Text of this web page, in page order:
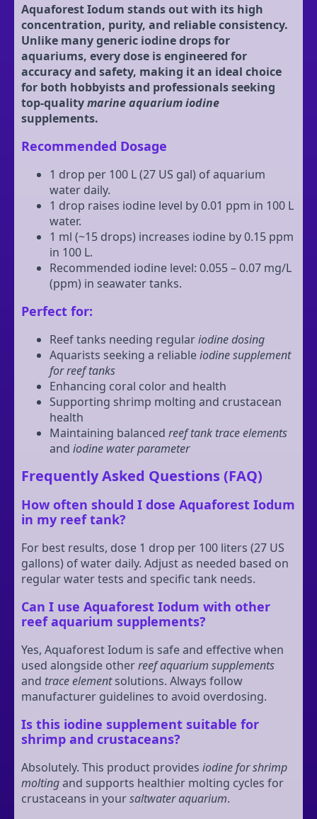
Aquaforest Iodum stands out with its high
concentration, purity, and reliable consistency.
Unlike many generic iodine drops for
aquariums, every dose is engineered for
accuracy and safety, making it an ideal choice
for both hobbyists and professionals seeking
top-qualitymarine aquarium iodine
supplements.
Recommended Dosage
1 drop per 100 L (27 US gal) of aquarium
water daily.
1 drop raises iodine level by 0.01 ppm in 100 L
water.
1 ml (~15 drops) increases iodine by 0.15 ppm
in 100 L.
Recommended iodine level: 0.055 – 0.07 mg/L
(ppm) in seawater tanks.
Perfect for:
Reef tanks needing regulariodine dosing
Aquarists seeking a reliableiodine supplement
for reef tanks
Enhancing coral color and health
Supporting shrimp molting and crustacean
health
Maintaining balanced reef tank trace elements
and iodine water parameter
Frequently Asked Questions (FAQ)
How often should I dose Aquaforest Iodum
in my reef tank?
For best results, dose 1 drop per 100 liters (27 US
gallons) of water daily. Adjust as needed based on
regular water tests and specific tank needs.
Can I use Aquaforest Iodum with other
reef aquarium supplements?
Yes, Aquaforest Iodum is safe and effective when
used alongside otherreef aquarium supplements
and trace elementsolutions. Always follow
manufacturer guidelines to avoid overdosing.
Is this iodine supplement suitable for
shrimp and crustaceans?
Absolutely. This product provides iodine for shrimp
moltingand supports healthier molting cycles for
crustaceans in yoursaltwater aquarium.